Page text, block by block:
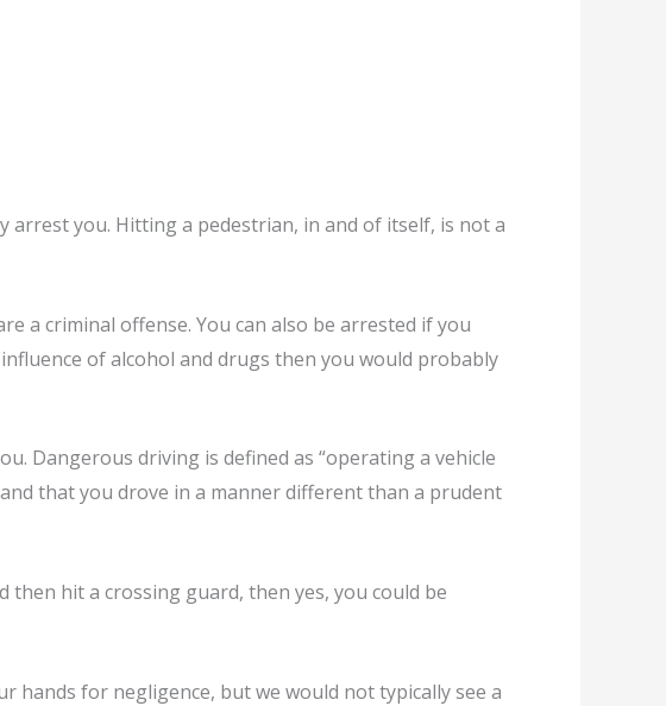
arrest you. Hitting a pedestrian, in and of itself, is not a
a criminal offense. You can also be arrested if you
of alcohol and drugs then you would probably
Dangerous driving is defined as “operating a vehicle
that you drove in a manner different than a prudent
hit a crossing guard, then yes, you could be
hands for negligence, but we would not typically see a